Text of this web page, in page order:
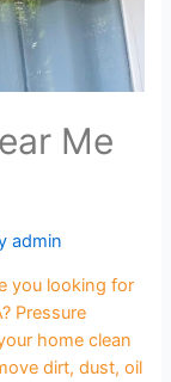
Me
admin
you looking for
Pressure
home clean
dirt, dust, oil